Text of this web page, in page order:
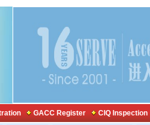
GACC Register CIQ Inspection